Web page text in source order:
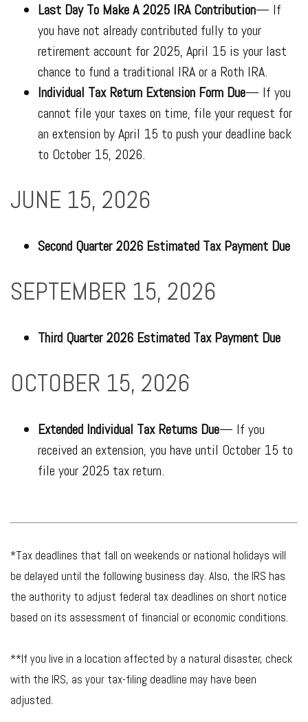
Last Day To Make A 2025 IRA Contribution— If
you have not already contributed fully to your
retirement account for 2025, April 15 is your last
chance to fund a traditional IRA or a Roth IRA.
Individual Tax Return Extension Form Due— If you
cannot file your taxes on time, file your request for
an extension by April 15 to push your deadline back
to October 15, 2026.
JUNE 15, 2026
Second Quarter 2026 Estimated Tax Payment Due
SEPTEMBER 15, 2026
Third Quarter 2026 Estimated Tax Payment Due
OCTOBER 15, 2026
Extended Individual Tax Returns Due— If you
received an extension, you have until October 15 to
file your 2025 tax return.
*Tax deadlines that fall on weekends or national holidays will
be delayed until the following business day. Also, the IRS has
the authority to adjust federal tax deadlines on short notice
based on its assessment of financial or economic conditions.
**If you live in a location affected by a natural disaster, check
with the IRS, as your tax-filing deadline may have been
adjusted.